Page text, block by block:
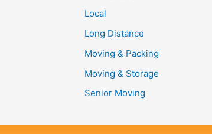
Local
Long Distance
Moving & Packing
Moving & Storage
Senior Moving